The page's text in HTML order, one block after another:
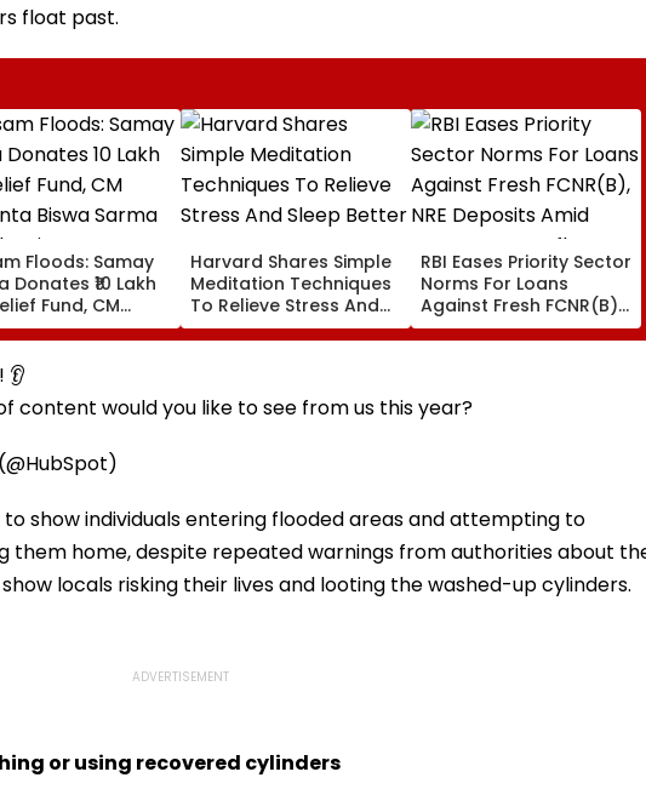
float past.
Floods: Samay
Donates ₹10 Lakh
Fund, CM
Biswa Sarma
Him For Support
'Difficult' Time
Harvard Shares Simple
Meditation Techniques
To Relieve Stress And
Sleep Better
RBI Eases Priority Sector
Norms For Loans
Against Fresh FCNR(B),
NRE Deposits Amid
Strong Forex Inflows
content would you like to see from us this year?
show individuals entering flooded areas and attempting to
them home, despite repeated warnings from authorities about
locals risking their lives and looting the washed-up cylinders.
or using recovered cylinders